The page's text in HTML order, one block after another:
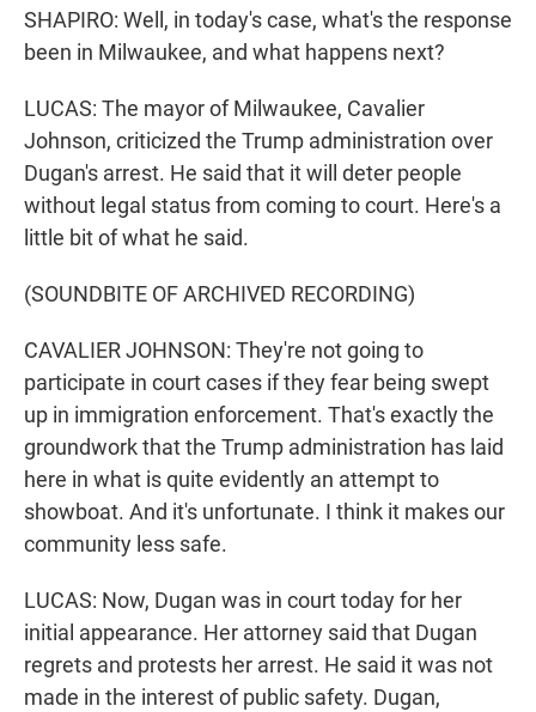
SHAPIRO: Well, in today's case, what's the response
been in Milwaukee, and what happens next?
LUCAS: The mayor of Milwaukee, Cavalier
Johnson, criticized the Trump administration over
Dugan's arrest. He said that it will deter people
without legal status from coming to court. Here's a
little bit of what he said.
(SOUNDBITE OF ARCHIVED RECORDING)
CAVALIER JOHNSON: They're not going to
participate in court cases if they fear being swept
up in immigration enforcement. That's exactly the
groundwork that the Trump administration has laid
here in what is quite evidently an attempt to
showboat. And it's unfortunate. I think it makes our
community less safe.
LUCAS: Now, Dugan was in court today for her
initial appearance. Her attorney said that Dugan
regrets and protests her arrest. He said it was not
made in the interest of public safety. Dugan,